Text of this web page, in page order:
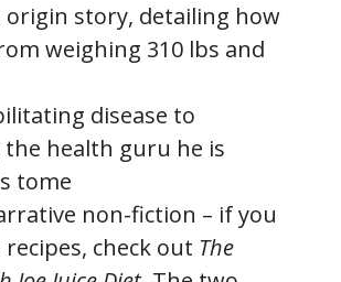
origin story, detailing how
weighing 310 lbs and
disease to
the health guru he is
tome
non-fiction – if you
recipes, check out The